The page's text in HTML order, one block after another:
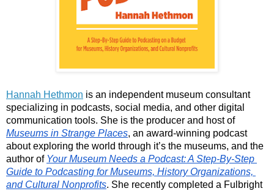
Hannah Hethmon is an independent museum consultant
specializing in podcasts, social media, and other digital
communication tools. She is the producer and host of
Museums in Strange Places, an award-winning podcast
about exploring the world through it’s the museums, and the
author of Your Museum Needs a Podcast: A Step-By-Step
Guide to Podcasting for Museums, History Organizations,
and Cultural Nonprofits. She recently completed a Fulbright